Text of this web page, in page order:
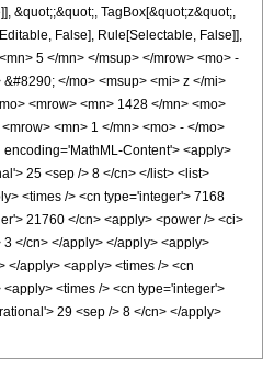
&quot;;&quot;, TagBox[&quot;z&quot;,
False], Rule[Selectable, False]],
5 </mn> </msup> </mrow> <mo> -
</mo> <msup> <mi> z </mi>
<mrow> <mn> 1428 </mn> <mo>
<mn> 1 </mn> <mo> - </mo>
encoding='MathML-Content'> <apply>
25 <sep /> 8 </cn> </list> <list>
<times /> <cn type='integer'> 7168
21760 </cn> <apply> <power /> <ci>
</cn> </apply> </apply> <apply>
</apply> <apply> <times /> <cn
<times /> <cn type='integer'>
29 <sep /> 8 </cn> </apply>